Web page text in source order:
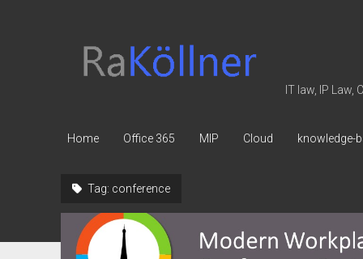
Law
IT law, IP
Home Office 365 MIP Cloud knowledge-
Tag: conference